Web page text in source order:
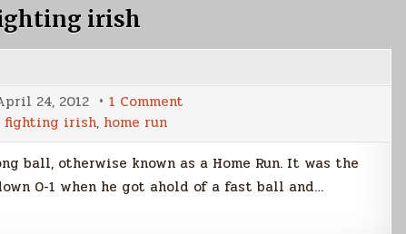
irish
24, 2012 1 Comment
fighting irish, home run
ball, otherwise known as a Home Run. It was the
0-1 when he got ahold of a fast ball and…